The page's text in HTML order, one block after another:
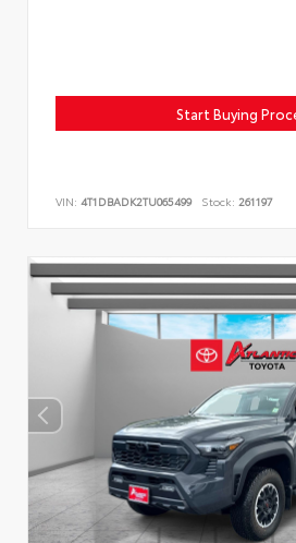
Start Buying
VIN: 4T1DBADK2TU065499 Stock: 261197